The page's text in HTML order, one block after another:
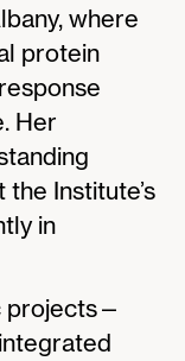
where
protein
Her
Institute’s
in
projects—